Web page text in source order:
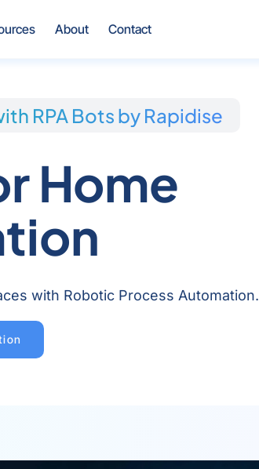
Open Resources
About Open About
Contact
RPA Bots by Rapidise
Home
with Robotic Process Automation.